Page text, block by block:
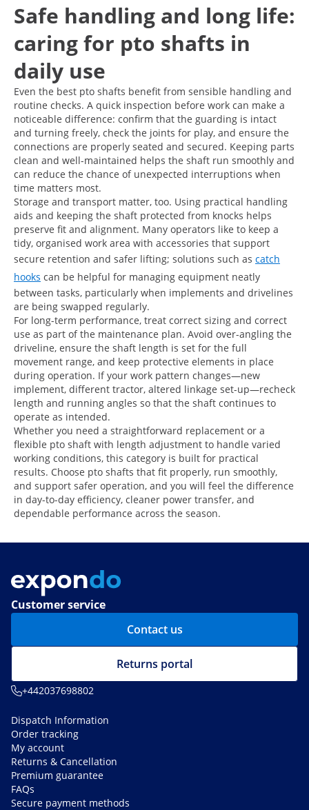
Safe handling and long life:
caring for pto shafts in
daily use
Even the best pto shafts benefit from sensible handling and
routine checks. A quick inspection before work can make a
noticeable difference: confirm that the guarding is intact
and turning freely, check the joints for play, and ensure the
connections are properly seated and secured. Keeping parts
clean and well-maintained helps the shaft run smoothly and
can reduce the chance of unexpected interruptions when
time matters most.
Storage and transport matter, too. Using practical handling
aids and keeping the shaft protected from knocks helps
preserve fit and alignment. Many operators like to keep a
tidy, organised work area with accessories that support
secure retention and safer lifting; solutions such as catch
hooks can be helpful for managing equipment neatly
between tasks, particularly when implements and drivelines
are being swapped regularly.
For long-term performance, treat correct sizing and correct
use as part of the maintenance plan. Avoid over-angling the
driveline, ensure the shaft length is set for the full
movement range, and keep protective elements in place
during operation. If your work pattern changes—new
implement, different tractor, altered linkage set-up—recheck
length and running angles so that the shaft continues to
operate as intended.
Whether you need a straightforward replacement or a
flexible pto shaft with length adjustment to handle varied
working conditions, this category is built for practical
results. Choose pto shafts that fit properly, run smoothly,
and support safer operation, and you will feel the difference
in day-to-day efficiency, cleaner power transfer, and
dependable performance across the season.
Customer service
Contact us
Returns portal
+442037698802
Dispatch Information
Order tracking
My account
Returns & Cancellation
Premium guarantee
FAQs
Secure payment methods